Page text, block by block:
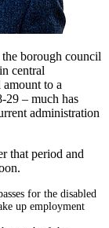
borough council
central
to a
– much has
administration
that period and
for the disabled
up employment